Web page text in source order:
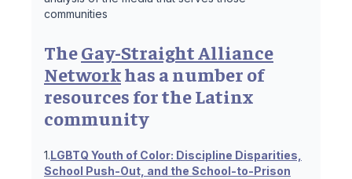
communities
TheGay-Straight Alliance
Networkhas a number of
resources for the Latinx
community
1.LGBTQ Youth of Color: Discipline Disparities,
School Push-Out, and the School-to-Prison